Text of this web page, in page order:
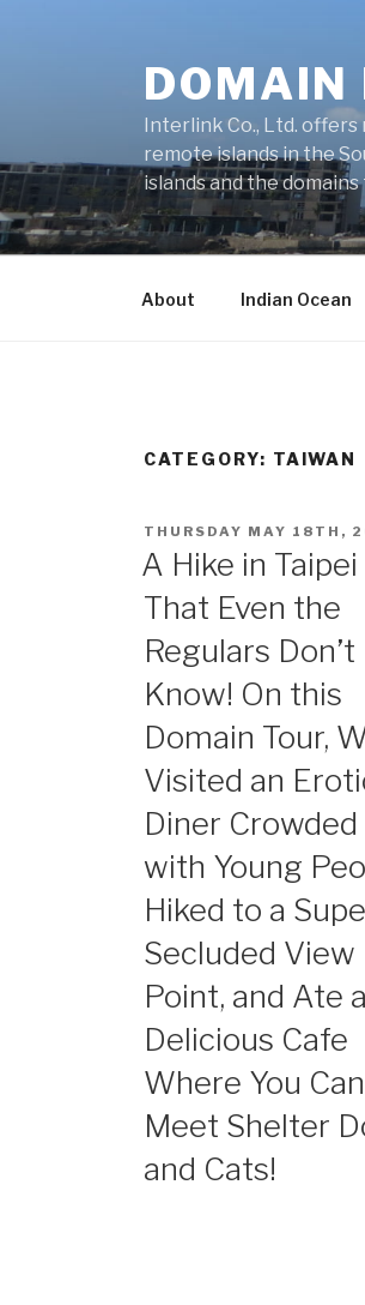
DOMAIN
Interlink Co., Ltd. offers
remote islands in the
islands and the
About Indian Ocean
CATEGORY: TAIWAN
POSTED
ON
THURSDAY MAY 18TH,
A Hike in Taipei
That Even the
Regulars Don’t
Know! On this
Domain Tour,
Visited an
Diner Crowded
with Young
Hiked to a
Secluded View
Point, and Ate
Delicious Cafe
Where You Can
Meet Shelter
and Cats!